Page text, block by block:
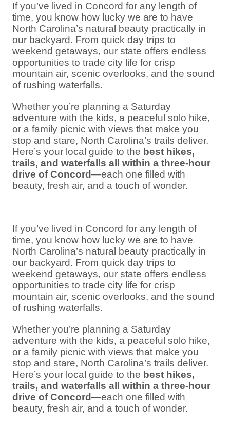
If you’ve lived in Concord for any length of
time, you know how lucky we are to have
North Carolina’s natural beauty practically in
our backyard. From quick day trips to
weekend getaways, our state offers endless
opportunities to trade city life for crisp
mountain air, scenic overlooks, and the sound
of rushing waterfalls.
Whether you’re planning a Saturday
adventure with the kids, a peaceful solo hike,
or a family picnic with views that make you
stop and stare, North Carolina’s trails deliver.
Here’s your local guide to the best hikes,
trails, and waterfalls all within a three-hour
drive of Concord—each one filled with
beauty, fresh air, and a touch of wonder.
If you’ve lived in Concord for any length of
time, you know how lucky we are to have
North Carolina’s natural beauty practically in
our backyard. From quick day trips to
weekend getaways, our state offers endless
opportunities to trade city life for crisp
mountain air, scenic overlooks, and the sound
of rushing waterfalls.
Whether you’re planning a Saturday
adventure with the kids, a peaceful solo hike,
or a family picnic with views that make you
stop and stare, North Carolina’s trails deliver.
Here’s your local guide to the best hikes,
trails, and waterfalls all within a three-hour
drive of Concord—each one filled with
beauty, fresh air, and a touch of wonder.